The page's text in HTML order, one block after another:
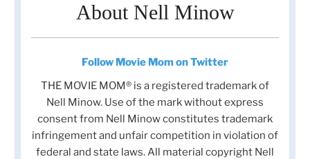
About Nell Minow
Follow Movie Mom on Twitter
THE MOVIE MOM® is a registered trademark of
Nell Minow. Use of the mark without express
consent from Nell Minow constitutes trademark
infringement and unfair competition in violation of
federal and state laws. All material copyright Nell